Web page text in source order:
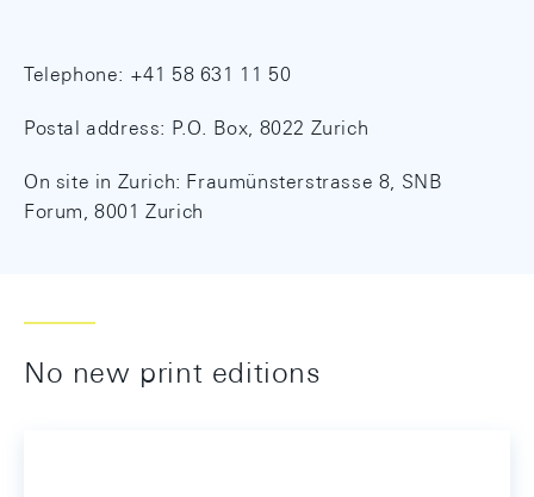
Telephone: +41 58 631 11 50
Postal address: P.O. Box, 8022 Zurich
On site in Zurich: Fraumünsterstrasse 8, SNB
Forum, 8001 Zurich
No new print editions